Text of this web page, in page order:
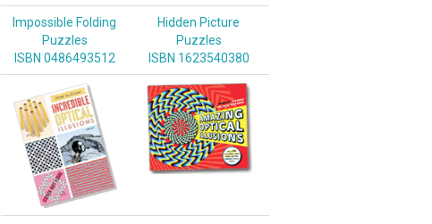
Impossible Folding
Puzzles
ISBN 0486493512
Hidden Picture
Puzzles
ISBN 1623540380